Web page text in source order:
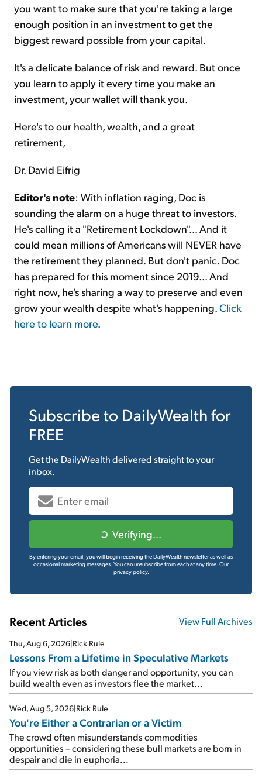
you want to make sure that you're taking a large
enough position in an investment to get the
biggest reward possible from your capital.
It's a delicate balance of risk and reward. But once
you learn to apply it every time you make an
investment, your wallet will thank you.
Here's to our health, wealth, and a great
retirement,
Dr. David Eifrig
Editor's note: With inflation raging, Doc is
sounding the alarm on a huge threat to investors.
He's calling it a "Retirement Lockdown"... And it
could mean millions of Americans will NEVER have
the retirement they planned. But don't panic. Doc
has prepared for this moment since 2019... And
right now, he's sharing a way to preserve and even
grow your wealth despite what's happening. Click
here to learn more
Subscribe to DailyWealth for
FREE
Get the DailyWealthdelivered straight to your
inbox.
Verifying...
By entering your email, you will begin receiving the DailyWealth newsletter as well as
occasional marketing messages. You can unsubscribe from each at any time. Our
privacy policy.
Recent Articles View Full Archives
Thu, Aug 6, 2026|Rick Rule
Lessons From a Lifetime in Speculative Markets
If you view risk as both danger and opportunity, you can
build wealth even as investors flee the market...
Wed, Aug 5, 2026|Rick Rule
You're Either a Contrarian or a Victim
The crowd often misunderstands commodities
opportunities – considering these bull markets are born in
despair and die in euphoria...